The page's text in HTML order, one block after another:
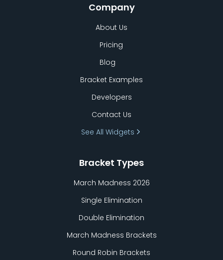
Company
About Us
Pricing
Blog
Bracket Examples
Developers
Contact Us
See All Widgets
Bracket Types
March Madness 2026
Single Elimination
Double Elimination
March Madness Brackets
Round Robin Brackets